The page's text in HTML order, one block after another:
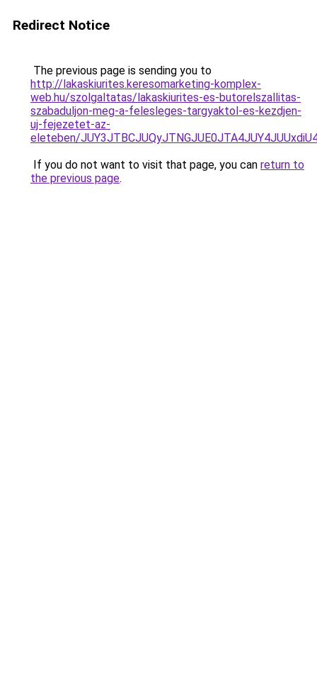
Redirect Notice
The previous page is sending you to
http://lakaskiurites.keresomarketing-komplex-
web.hu/szolgaltatas/lakaskiurites-es-butorelszallitas-
szabaduljon-meg-a-felesleges-targyaktol-es-kezdjen-
uj-fejezetet-az-
eleteben/
If you do not want to visit that page, you can return to
the previous page.